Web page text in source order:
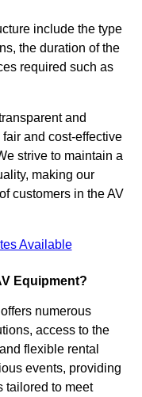
include the type
the duration of the
required such as
and
and cost-effective
strive to maintain a
making our
customers in the AV
Available
Equipment?
numerous
access to the
flexible rental
events, providing
tailored to meet